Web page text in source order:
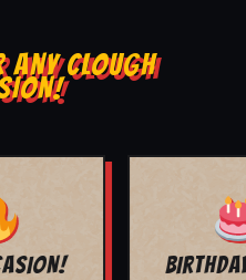
ANY CLOUGH
GRADUATION